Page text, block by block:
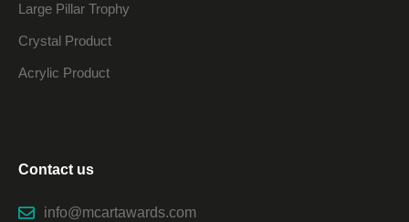
Large Pillar Trophy
Crystal Product
Acrylic Product
Contact us
info@mcartawards.com